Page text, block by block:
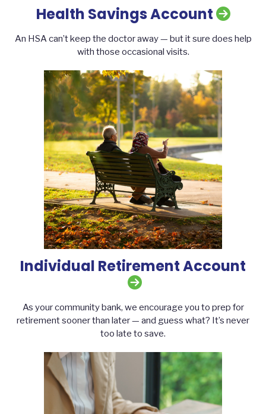
Health Savings Account
An HSA can’t keep the doctor away — but it sure does help
with those occasional visits.
Individual Retirement Account
As your community bank, we encourage you to prep for
retirement sooner than later — and guess what? It’s never
too late to save.